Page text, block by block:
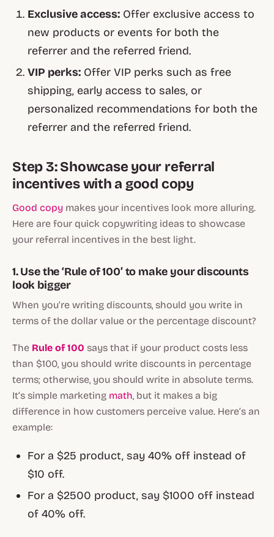
Exclusive access: Offer exclusive access to
new products or events for both the
referrer and the referred friend.
VIP perks: Offer VIP perks such as free
shipping, early access to sales, or
personalized recommendations for both the
referrer and the referred friend.
Step 3: Showcase your referral
incentives with a good copy
Good copy makes your incentives look more alluring.
Here are four quick copywriting ideas to showcase
your referral incentives in the best light.
1. Use the ‘Rule of 100’ to make your discounts
look bigger
When you’re writing discounts, should you write in
terms of the dollar value or the percentage discount?
The Rule of 100 says that if your product costs less
than $100, you should write discounts in percentage
terms; otherwise, you should write in absolute terms.
It’s simple marketing math, but it makes a big
difference in how customers perceive value. Here’s an
example:
For a $25 product, say 40% off instead of
$10 off.
For a $2500 product, say $1000 off instead
of 40% off.